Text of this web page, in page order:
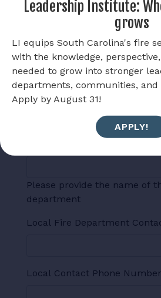
Has the local media been
Yes
No
If media has been contacted,
Please provide the name of
department
Local Fire Department
Local Contact Phone Number
Leadership Institute:
grows
LI equips South Carolina's fire
with the knowledge,
needed to grow into stronger
departments, communities, and
Apply by August 31!
APPLY!